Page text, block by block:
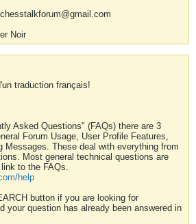
Noir
traduction français!
Asked Questions" (FAQs) there are 3
Forum Usage, User Profile Features,
Messages. These deal with everything from
Most general technical questions are
to the FAQs.
help
button if you are looking for
your question has already been answered in